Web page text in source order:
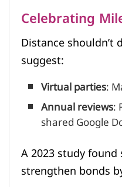
Celebrating
Distance
suggest:
Virtual parties:
Annual reviews:
shared Google
A 2023 study
strengthen bonds